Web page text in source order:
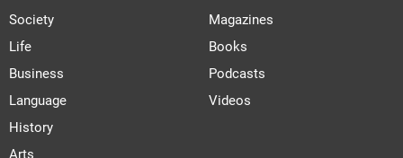
Society
Life
Business
Language
History
Arts
Magazines
Books
Podcasts
Videos